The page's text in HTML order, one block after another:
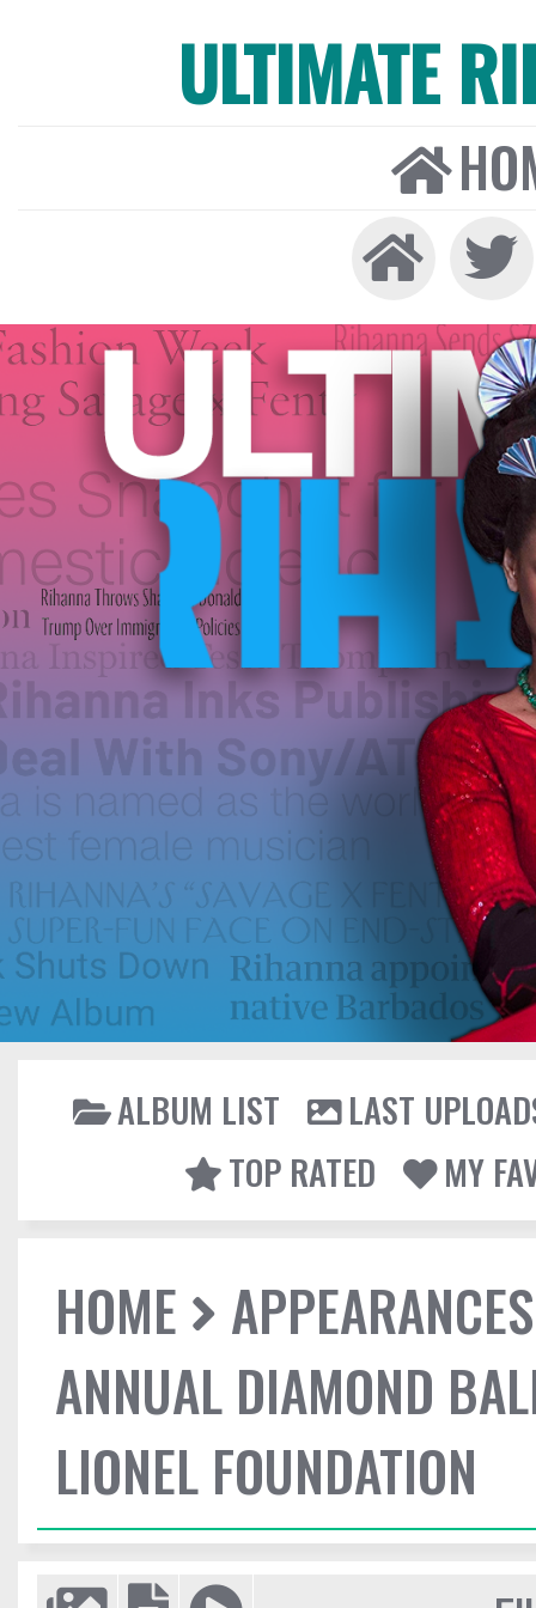
ULTIMATE
ALBUM LIST
LAST
TOP RATED
MY
HOME
APPEARANCES
ANNUAL DIAMOND
LIONEL FOUNDATION